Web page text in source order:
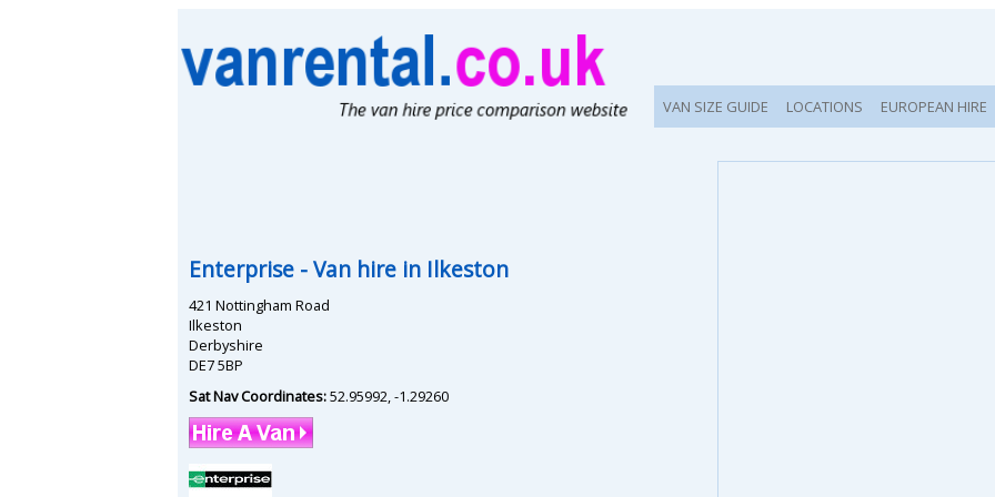
VAN SIZE GUIDE LOCATIONS EUROPEAN HIRE
Enterprise - Van hire in Ilkeston
421 Nottingham Road
Ilkeston
Derbyshire
DE7 5BP
Sat Nav Coordinates:52.95992,-1.29260